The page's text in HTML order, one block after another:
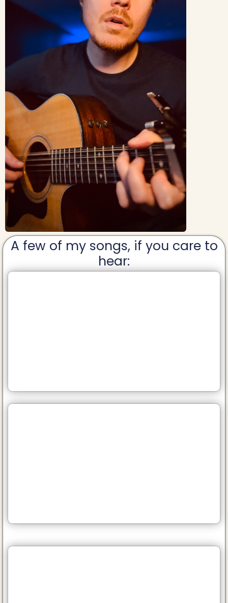
A few of my songs, if you care to
hear: